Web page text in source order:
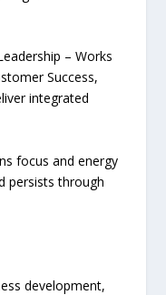
– Works
Success,
integrated
focus and energy
persists through
development,